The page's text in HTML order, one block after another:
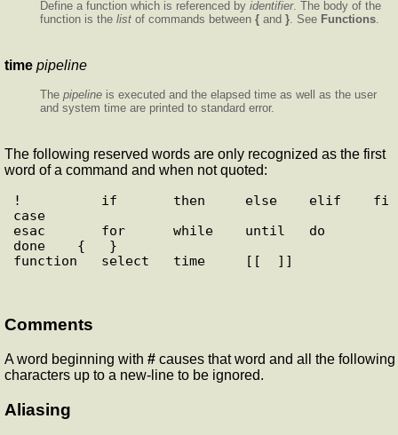
Define a function which is referenced by identifier. The body of the
function is the list of commands between { and }. See Functions.
time pipeline
The pipeline is executed and the elapsed time as well as the user
and system time are printed to standard error.
The following reserved words are only recognized as the first
word of a command and when not quoted:
!          if       then     else    elif    fi
case
esac       for      while    until   do
done    {   }
Comments
A word beginning with # causes that word and all the following
characters up to a new-line to be ignored.
Aliasing